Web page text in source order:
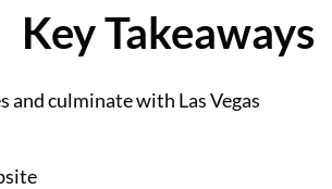
Key Takeaways
culminate with Las Vegas